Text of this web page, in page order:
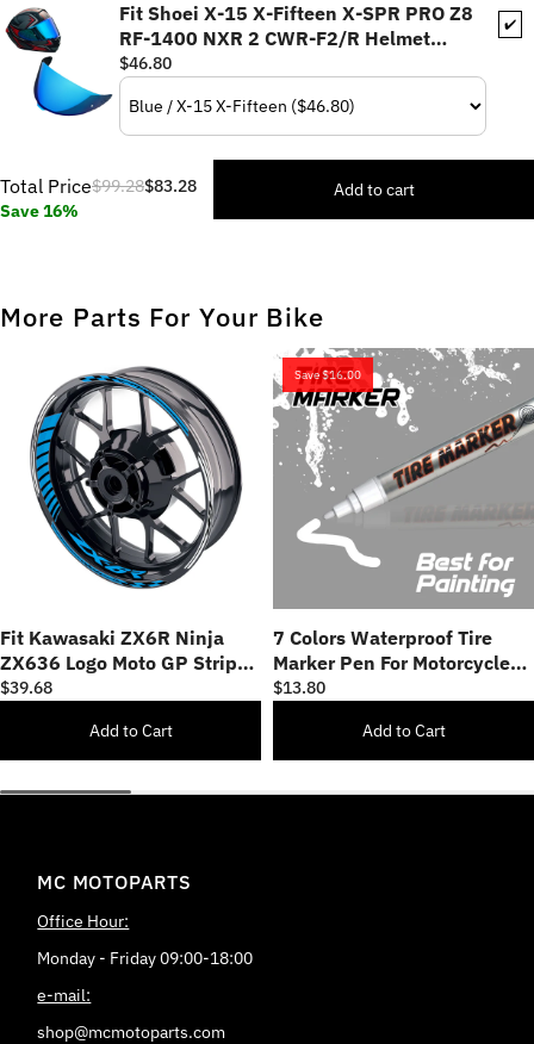
✔️
Fit Shoei X-15 X-Fifteen X-SPR PRO Z8
RF-1400 NXR 2 CWR-F2/R Helmet
Pinlock Helmet Visor - Daytime Use
Series
$46.80
Total Price$99.28$83.28
Save 16%
Add to cart
More Parts For Your Bike
Fit Kawasaki ZX6R Ninja
ZX636 Logo Moto GP Stripe
17 inch Wheel Rim Sticker
$39.68
Add to Cart
Save$16.00
7 Colors Waterproof Tire
Marker Pen For Motorcycles
& Cars
$13.80
Add to Cart
MC MOTOPARTS
Office Hour:
Monday - Friday 09:00-18:00
e-mail:
shop@mcmotoparts.com